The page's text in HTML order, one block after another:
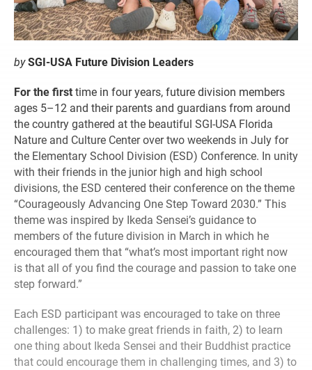
by SGI-USA Future Division Leaders
For the first time in four years, future division members
ages 5–12 and their parents and guardians from around
the country gathered at the beautiful SGI-USA Florida
Nature and Culture Center over two weekends in July for
the Elementary School Division (ESD) Conference. In unity
with their friends in the junior high and high school
divisions, the ESD centered their conference on the theme
“Courageously Advancing One Step Toward 2030.” This
theme was inspired by Ikeda Sensei’s guidance to
members of the future division in March in which he
encouraged them that “what’s most important right now
is that all of you find the courage and passion to take one
step forward.”
Each ESD participant was encouraged to take on three
challenges: 1) to make great friends in faith, 2) to learn
one thing about Ikeda Sensei and their Buddhist practice
that could encourage them in challenging times, and 3) to